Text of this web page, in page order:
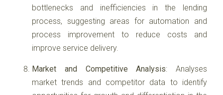
bottlenecks and inefficiencies in the lending
process, suggesting areas for automation and
process improvement to reduce costs and
improve service delivery.
Market and Competitive Analysis: Analyses
market trends and competitor data to identify